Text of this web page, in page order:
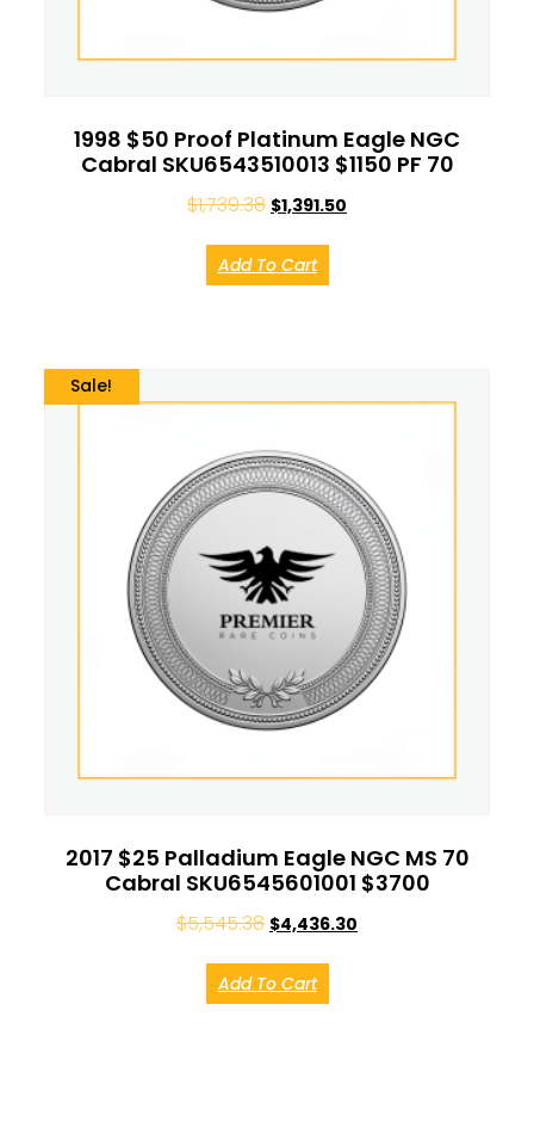
1998 $50 Proof Platinum Eagle NGC
Cabral SKU6543510013 $1150 PF 70
$1,739.38 $1,391.50
Add To Cart
Sale!
2017 $25 Palladium Eagle NGC MS 70
Cabral SKU6545601001 $3700
$5,545.38 $4,436.30
Add To Cart